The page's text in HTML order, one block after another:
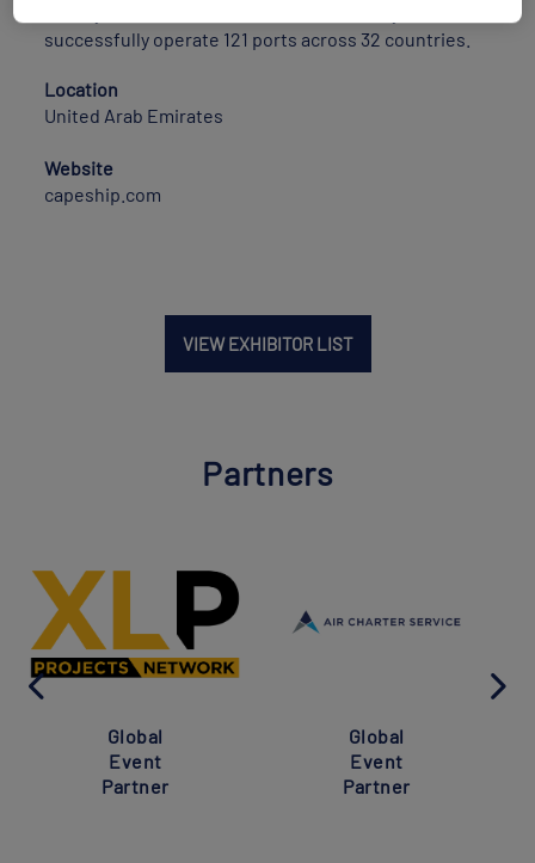
successfully operate 121 ports across 32 countries.
Location
United Arab Emirates
Website
capeship.com
VIEW EXHIBITOR LIST
Partners
Global
Event
Partner
Global
Event
Partner